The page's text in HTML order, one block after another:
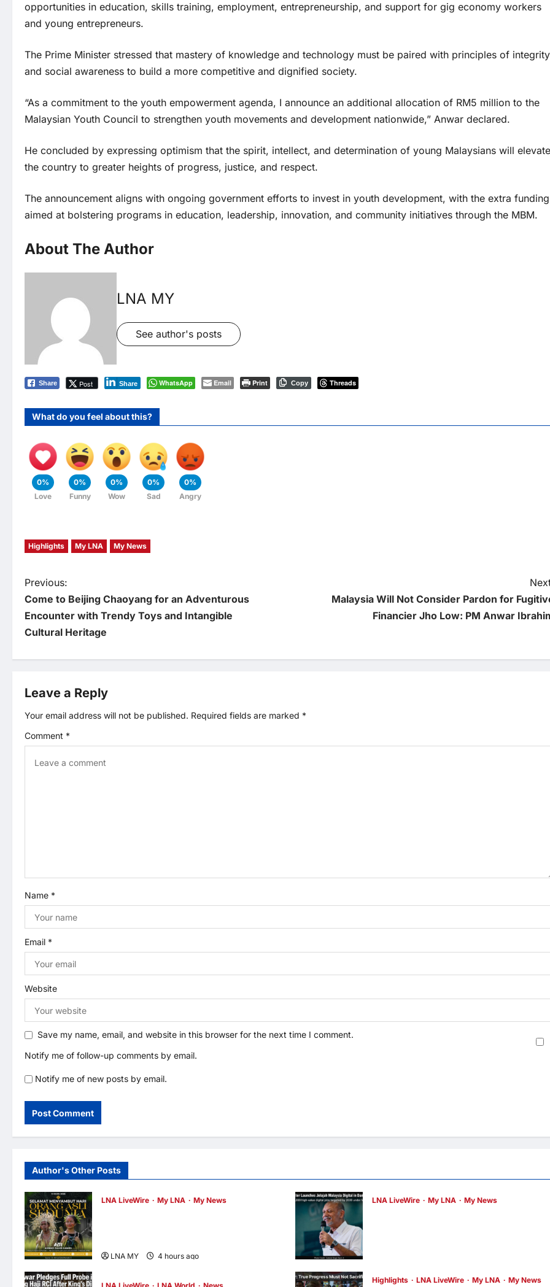
opportunities in education, skills training, employment, entrepreneurship, and support for gig economy workers
and young entrepreneurs.
The Prime Minister stressed that mastery of knowledge and technology must be paired with principles of integrity
and social awareness to build a more competitive and dignified society.
“As a commitment to the youth empowerment agenda, I announce an additional allocation of RM5 million to the
Malaysian Youth Council to strengthen youth movements and development nationwide,” Anwar declared.
He concluded by expressing optimism that the spirit, intellect, and determination of young Malaysians will elevate
the country to greater heights of progress, justice, and respect.
The announcement aligns with ongoing government efforts to invest in youth development, with the extra funding
aimed at bolstering programs in education, leadership, innovation, and community initiatives through the MBM.
About The Author
LNA MY
See author's posts
Share Post Share WhatsApp Email Print Copy Threads
What do you feel about this?
0%
Love
0%
Funny
0%
Wow
0%
Sad
0%
Angry
Highlights My LNA My News
P
o
s
n
a
v
i
o
n
Previous:
Come to Beijing Chaoyang for an Adventurous
Encounter with Trendy Toys and Intangible
Cultural Heritage
Malaysia Will Not Consider Pardon for
Financier Jho Low: PM Anwar
Leave a Reply
Your email address will not be published. Required fields are marked *
Comment *
Name *
Email *
Website
Save my name, email, and website in this browser for the next time I comment.
Notify me of follow-up comments by email.
Notify me of new posts by email.
Author's Other Posts
LNA LiveWire My LNA My News
LNA MY 4 hours ago
LNA LiveWire My LNA My News
LNA LiveWire
LNA World News
Highlights LNA LiveWire My LNA My News